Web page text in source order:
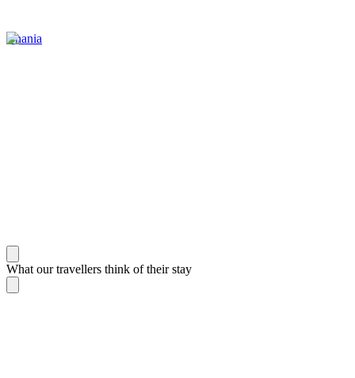
Chania
What our travellers think of their stay